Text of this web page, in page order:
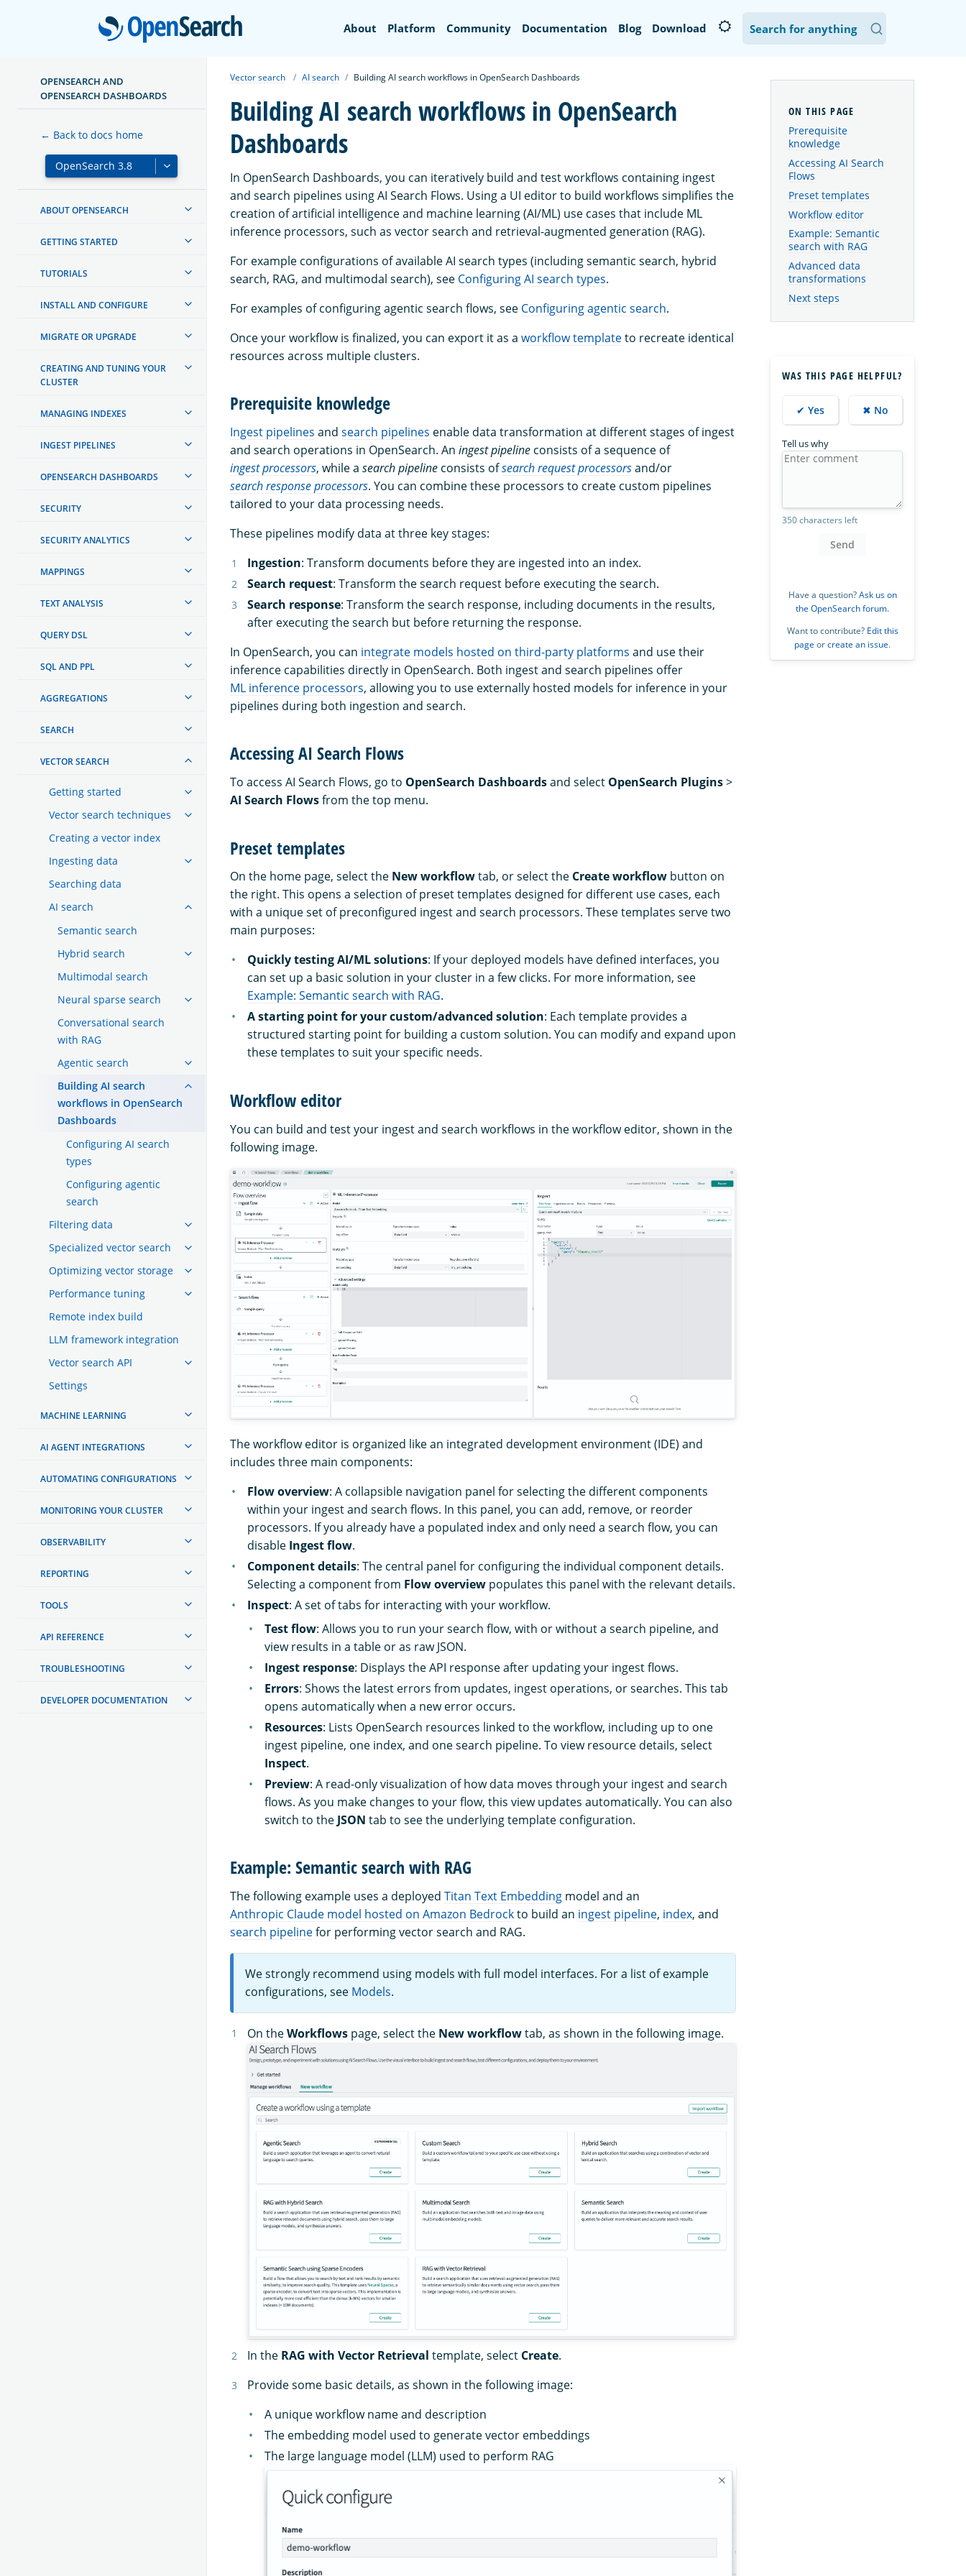
OpenSearch
About Platform Community Documentation Blog Download
OPENSEARCH AND
OPENSEARCH DASHBOARDS
← Back to docs home
ABOUT OPENSEARCH
GETTING STARTED
TUTORIALS
INSTALL AND CONFIGURE
MIGRATE OR UPGRADE
CREATING AND TUNING YOUR
CLUSTER
MANAGING INDEXES
INGEST PIPELINES
OPENSEARCH DASHBOARDS
SECURITY
SECURITY ANALYTICS
MAPPINGS
TEXT ANALYSIS
QUERY DSL
SQL AND PPL
AGGREGATIONS
SEARCH
VECTOR SEARCH
Getting started
Vector search techniques
Creating a vector index
Ingesting data
Searching data
AI search
Semantic search
Hybrid search
Multimodal search
Neural sparse search
Conversational search
with RAG
Agentic search
Building AI search
workflows in OpenSearch
Dashboards
Configuring AI search
types
Configuring agentic
search
Filtering data
Specialized vector search
Optimizing vector storage
Performance tuning
Remote index build
LLM framework integration
Vector search API
Settings
MACHINE LEARNING
AI AGENT INTEGRATIONS
AUTOMATING CONFIGURATIONS
MONITORING YOUR CLUSTER
OBSERVABILITY
REPORTING
TOOLS
API REFERENCE
TROUBLESHOOTING
DEVELOPER DOCUMENTATION
Vector search AI search Building AI search workflows in OpenSearch Dashboards
Building AI search workflows in OpenSearch
Dashboards
In OpenSearch Dashboards, you can iteratively build and test workflows containing ingest
and search pipelines using AI Search Flows. Using a UI editor to build workflows simplifies the
creation of artificial intelligence and machine learning (AI/ML) use cases that include ML
inference processors, such as vector search and retrieval-augmented generation (RAG).
For example configurations of available AI search types (including semantic search, hybrid
search, RAG, and multimodal search), see Configuring AI search types.
For examples of configuring agentic search flows, see Configuring agentic search.
Once your workflow is finalized, you can export it as a workflow templateto recreate identical
resources across multiple clusters.
Prerequisite knowledge
Ingest pipelines and search pipelines enable data transformation at different stages of ingest
and search operations in OpenSearch. An ingest pipeline consists of a sequence of
ingest processors, while a search pipeline consists ofsearch request processorsand/or
search response processors. You can combine these processors to create custom pipelines
tailored to your data processing needs.
These pipelines modify data at three key stages:
Ingestion: Transform documents before they are ingested into an index.
Search request: Transform the search request before executing the search.
Search response: Transform the search response, including documents in the results,
after executing the search but before returning the response.
In OpenSearch, you can integrate models hosted on third-party platforms and use their
inference capabilities directly in OpenSearch. Both ingest and search pipelines offer
ML inference processors, allowing you to use externally hosted models for inference in your
pipelines during both ingestion and search.
Accessing AI Search Flows
To access AI Search Flows, go to OpenSearch Dashboardsand select OpenSearch Plugins>
AI Search Flowsfrom the top menu.
Preset templates
On the home page, select the New workflowtab, or select the Create workflow button on
the right. This opens a selection of preset templates designed for different use cases, each
with a unique set of preconfigured ingest and search processors. These templates serve two
main purposes:
Quickly testing AI/ML solutions: If your deployed models have defined interfaces, you
can set up a basic solution in your cluster in a few clicks. For more information, see
Example: Semantic search with RAG.
A starting point for your custom/advanced solution: Each template provides a
structured starting point for building a custom solution. You can modify and expand upon
these templates to suit your specific needs.
Workflow editor
You can build and test your ingest and search workflows in the workflow editor, shown in the
following image.
The workflow editor is organized like an integrated development environment (IDE) and
includes three main components:
Flow overview: A collapsible navigation panel for selecting the different components
within your ingest and search flows. In this panel, you can add, remove, or reorder
processors. If you already have a populated index and only need a search flow, you can
disable Ingest flow.
Component details: The central panel for configuring the individual component details.
Selecting a component from Flow overview populates this panel with the relevant details.
Inspect: A set of tabs for interacting with your workflow.
Test flow: Allows you to run your search flow, with or without a search pipeline, and
view results in a table or as raw JSON.
Ingest response: Displays the API response after updating your ingest flows.
Errors: Shows the latest errors from updates, ingest operations, or searches. This tab
opens automatically when a new error occurs.
Resources: Lists OpenSearch resources linked to the workflow, including up to one
ingest pipeline, one index, and one search pipeline. To view resource details, select
Inspect.
Preview: A read-only visualization of how data moves through your ingest and search
flows. As you make changes to your flow, this view updates automatically. You can also
switch to the JSON tab to see the underlying template configuration.
Example: Semantic search with RAG
The following example uses a deployed Titan Text Embedding model and an
Anthropic Claude model hosted on Amazon Bedrockto build an ingest pipeline, index, and
search pipelinefor performing vector search and RAG.
We strongly recommend using models with full model interfaces. For a list of example
configurations, see Models.
On theWorkflows page, select the New workflowtab, as shown in the following image.
In the RAG with Vector Retrieval template, select Create.
Provide some basic details, as shown in the following image:
A unique workflow name and description
The embedding model used to generate vector embeddings
The large language model (LLM) used to perform RAG
Prerequisite
knowledge
Accessing AI Search
Flows
Preset templates
Workflow editor
Example: Semantic
search with RAG
Advanced data
transformations
Next steps
WAS THIS PAGE HELPFUL?
✔ Yes ✖ No
Tell us why
350 characters left
Send
Have a question?Ask us on
the OpenSearch forum.
Want to contribute? Edit this
page orcreate an issue.